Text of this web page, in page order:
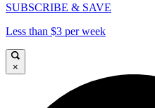
SUBSCRIBE & SAVE
Less than $3 per week
×